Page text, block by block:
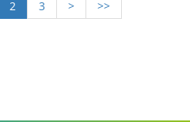
2 3 > >>